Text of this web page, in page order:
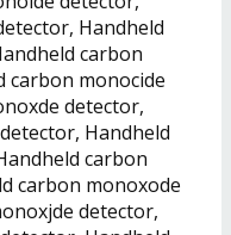
Handheld
carbon
carbon monocide
detector,
Handheld
carbon
carbon monoxode
detector,